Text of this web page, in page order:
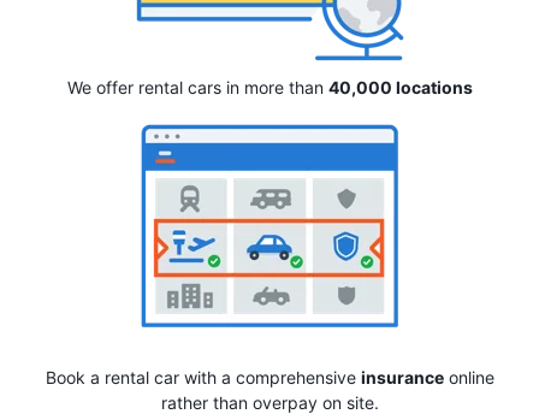
We offer rental cars in more than 40,000 locations
Book a rental car with a comprehensive insuranceonline
rather than overpay on site.